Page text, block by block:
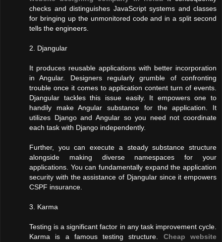
checks and distinguishes JavaScript systems and classes
for bringing up the unmonitored code and in a split second
tells the engineers.
2. Djangular
It produces reusable applications with better incorporation
in Angular. Designers regularly grumble of confronting
trouble once it comes to application content turn of events.
Djangular tackles this issue easily. It empowers one to
handily make Angular substance for the application. It
utilizes Django and Angular so you need not coordinate
each task with Django independently.
Further, you can execute a steady substance structure
alongside making diverse namespaces for your
applications. You can fundamentally expand the application
security with the assistance of Djangular since it empowers
CSPF insurance.
3. Karma
Testing is a significant factor in any task improvement cycle.
Karma is a famous testing structure. Cheap website